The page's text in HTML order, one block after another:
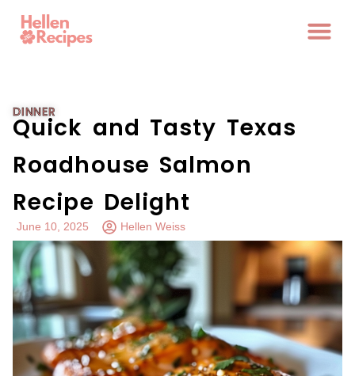
DINNER
Quick and Tasty Texas
Roadhouse Salmon
Recipe Delight
June 10, 2025 Hellen Weiss